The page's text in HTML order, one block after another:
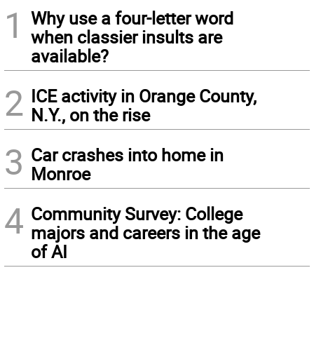
1
Why use a four-letter word
when classier insults are
available?
2 ICE activity in Orange County,
N.Y., on the rise
3 Car crashes into home in
Monroe
4 Community Survey: College
majors and careers in the age
of AI